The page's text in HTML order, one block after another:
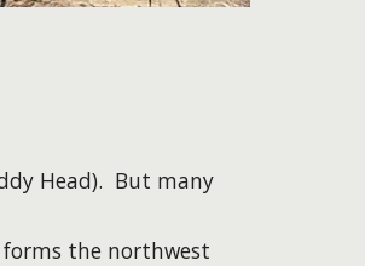
Head). But many
the northwest